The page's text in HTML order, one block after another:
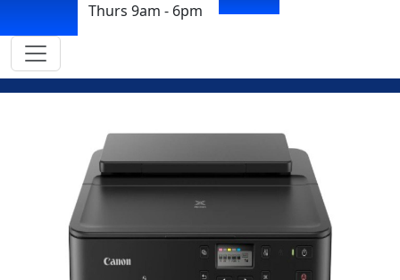
Thurs 9am - 6pm